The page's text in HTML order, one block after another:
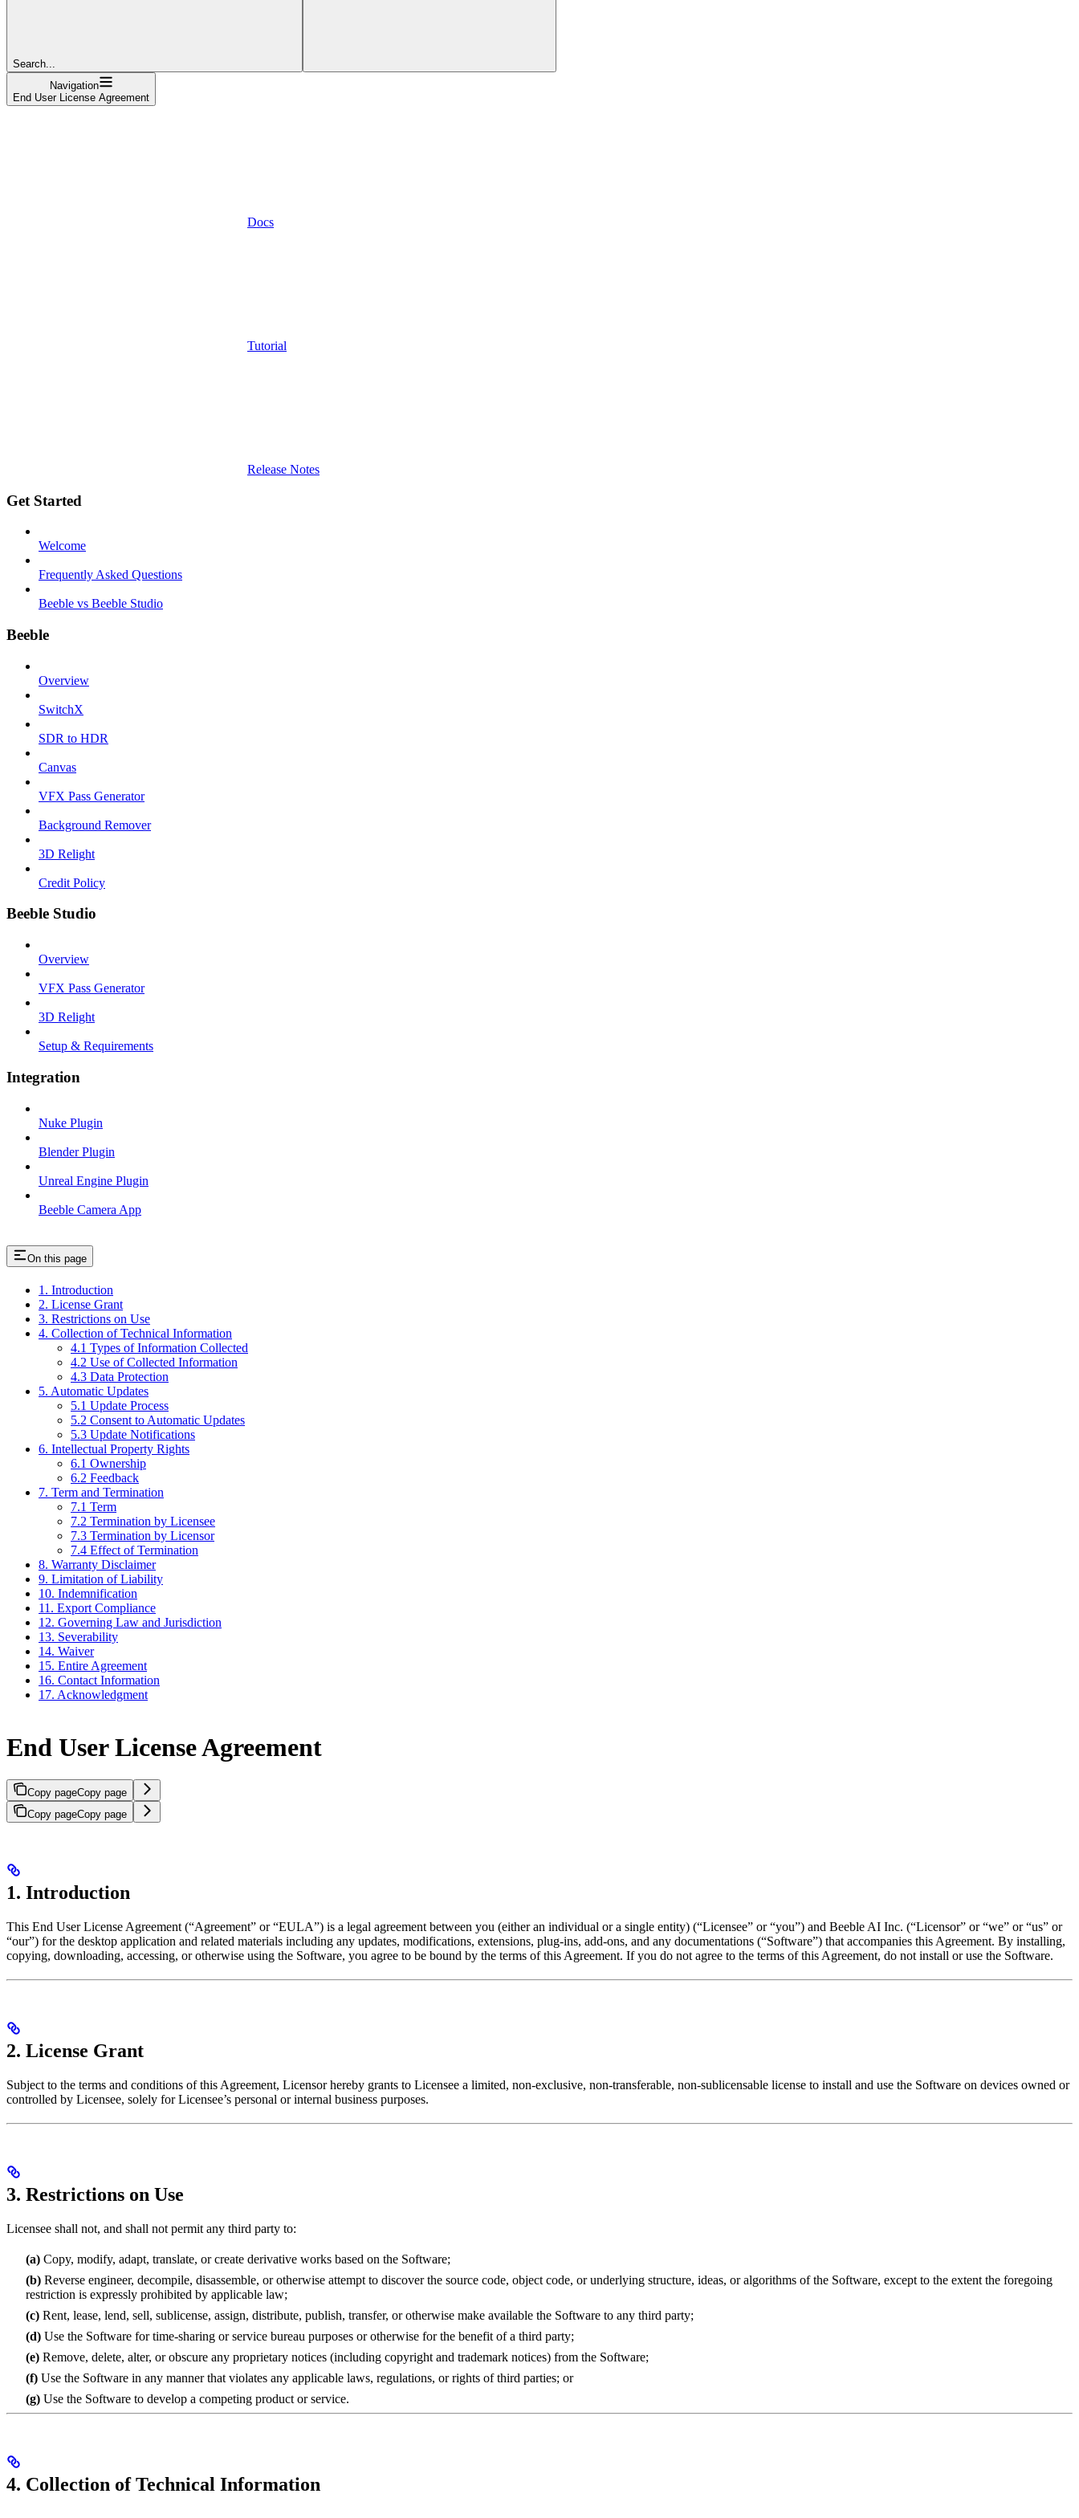
Search...
Navigation
End User License Agreement
Docs
Tutorial
Release Notes
Get Started
Welcome
Frequently Asked Questions
Beeble vs Beeble Studio
Beeble
Overview
SwitchX
SDR to HDR
Canvas
VFX Pass Generator
Background Remover
3D Relight
Credit Policy
Beeble Studio
Overview
VFX Pass Generator
3D Relight
Setup & Requirements
Integration
Nuke Plugin
Blender Plugin
Unreal Engine Plugin
Beeble Camera App
On this page
1. Introduction
2. License Grant
3. Restrictions on Use
4. Collection of Technical Information
4.1 Types of Information Collected
4.2 Use of Collected Information
4.3 Data Protection
5. Automatic Updates
5.1 Update Process
5.2 Consent to Automatic Updates
5.3 Update Notifications
6. Intellectual Property Rights
6.1 Ownership
6.2 Feedback
7. Term and Termination
7.1 Term
7.2 Termination by Licensee
7.3 Termination by Licensor
7.4 Effect of Termination
8. Warranty Disclaimer
9. Limitation of Liability
10. Indemnification
11. Export Compliance
12. Governing Law and Jurisdiction
13. Severability
14. Waiver
15. Entire Agreement
16. Contact Information
17. Acknowledgment
End User License Agreement
Copy pageCopy page
Copy pageCopy page
1. Introduction
This End User License Agreement (“Agreement” or “EULA”) is a legal agreement between you (either an individual or a single entity) (“Licensee” or “you”) and Beeble AI Inc. (“Licensor” or “we” or “us” or
“our”) for the desktop application and related materials including any updates, modifications, extensions, plug-ins, add-ons, and any documentations (“Software”) that accompanies this Agreement. By installing,
copying, downloading, accessing, or otherwise using the Software, you agree to be bound by the terms of this Agreement. If you do not agree to the terms of this Agreement, do not install or use the Software.
2. License Grant
Subject to the terms and conditions of this Agreement, Licensor hereby grants to Licensee a limited, non-exclusive, non-transferable, non-sublicensable license to install and use the Software on devices owned or
controlled by Licensee, solely for Licensee’s personal or internal business purposes.
3. Restrictions on Use
Licensee shall not, and shall not permit any third party to:
(a) Copy, modify, adapt, translate, or create derivative works based on the Software;
(b) Reverse engineer, decompile, disassemble, or otherwise attempt to discover the source code, object code, or underlying structure, ideas, or algorithms of the Software, except to the extent the foregoing
restriction is expressly prohibited by applicable law;
(c) Rent, lease, lend, sell, sublicense, assign, distribute, publish, transfer, or otherwise make available the Software to any third party;
(d) Use the Software for time-sharing or service bureau purposes or otherwise for the benefit of a third party;
(e) Remove, delete, alter, or obscure any proprietary notices (including copyright and trademark notices) from the Software;
(f) Use the Software in any manner that violates any applicable laws, regulations, or rights of third parties; or
(g) Use the Software to develop a competing product or service.
4. Collection of Technical Information